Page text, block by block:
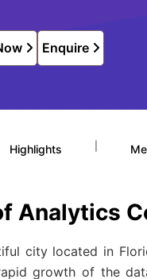
Enquire
Highlights
Analytics
city located in
growth of the